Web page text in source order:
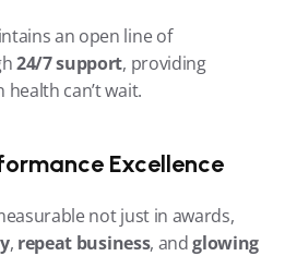
an open line of
24/7 support, providing
can’t wait.
Excellence
not just in awards,
, repeat business, and glowing